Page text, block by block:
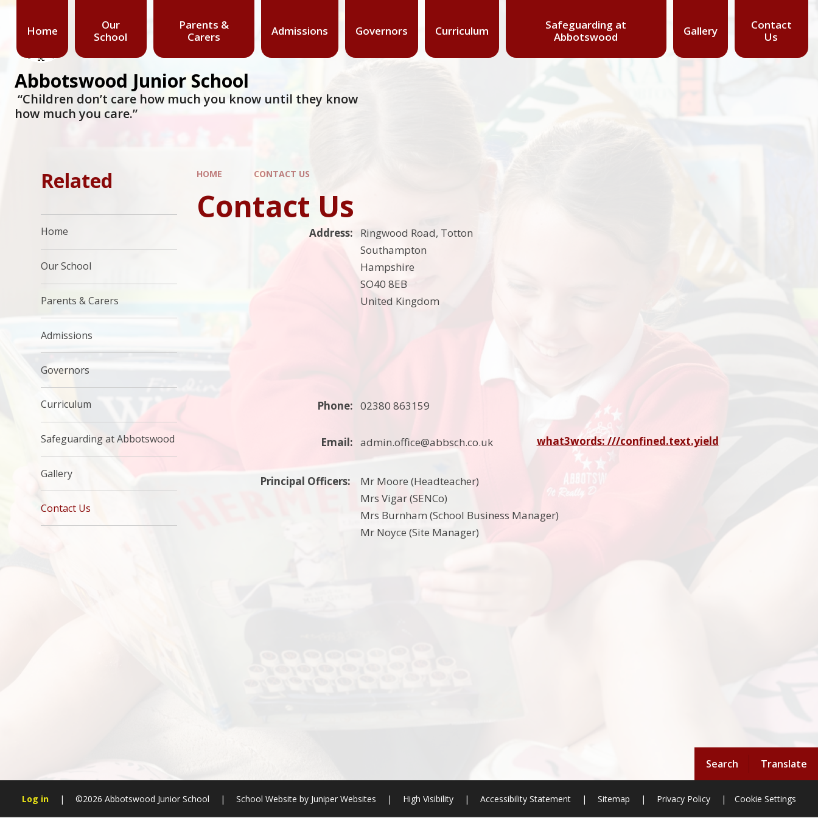
Search Translate
Home
Our
School
Parents &
Carers
Admissions Governors Curriculum
Safeguarding at
Abbotswood
Gallery
Contact
Us
Abbotswood Junior School
​​​​​​​ “Children don’t care how much you know until they know
how much you care.”
HOME CONTACT US
Contact Us
Address:
Ringwood Road, Totton
Southampton
Hampshire
SO40 8EB
United Kingdom
what3words: ///confined.text.yield
Phone: 02380 863159
Email: admin.office@abbsch.co.uk
Principal Officers:
Mr Moore (Headteacher)
Mrs Vigar (SENCo)
Mrs Burnham (School Business Manager)
Mr Noyce (Site Manager)
Related
Home
Our School
Parents & Carers
Admissions
Governors
Curriculum
Safeguarding at Abbotswood
Gallery
Contact Us
Log in | ©2026 Abbotswood Junior School | School Website by Juniper Websites | High Visibility | Accessibility Statement | Sitemap | Privacy Policy | Cookie Settings